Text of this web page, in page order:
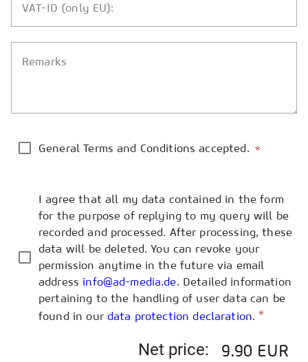
VAT-ID (only EU):
Remarks
General Terms and Conditions accepted. *
I agree that all my data contained in the form
for the purpose of replying to my query will be
recorded and processed. After processing, these
data will be deleted. You can revoke your
permission anytime in the future via email
address info@ad-media.de. Detailed information
pertaining to the handling of user data can be
found in our data protection declaration.*
Net price: 9.90 EUR